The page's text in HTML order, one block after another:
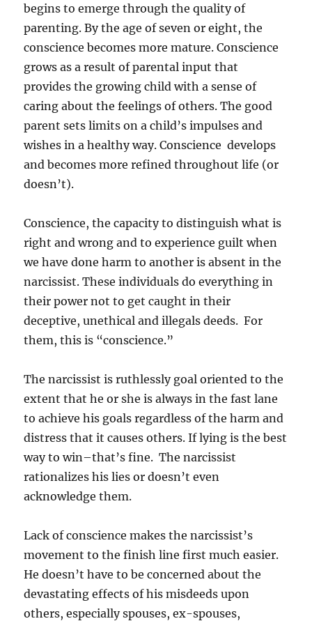
begins to emerge through the quality of
parenting. By the age of seven or eight, the
conscience becomes more mature. Conscience
grows as a result of parental input that
provides the growing child with a sense of
caring about the feelings of others. The good
parent sets limits on a child’s impulses and
wishes in a healthy way. Conscience develops
and becomes more refined throughout life (or
doesn’t).
Conscience, the capacity to distinguish what is
right and wrong and to experience guilt when
we have done harm to another is absent in the
narcissist. These individuals do everything in
their power not to get caught in their
deceptive, unethical and illegals deeds. For
them, this is “conscience.”
The narcissist is ruthlessly goal oriented to the
extent that he or she is always in the fast lane
to achieve his goals regardless of the harm and
distress that it causes others. If lying is the best
way to win–that’s fine. The narcissist
rationalizes his lies or doesn’t even
acknowledge them.
Lack of conscience makes the narcissist’s
movement to the finish line first much easier.
He doesn’t have to be concerned about the
devastating effects of his misdeeds upon
others, especially spouses, ex-spouses,